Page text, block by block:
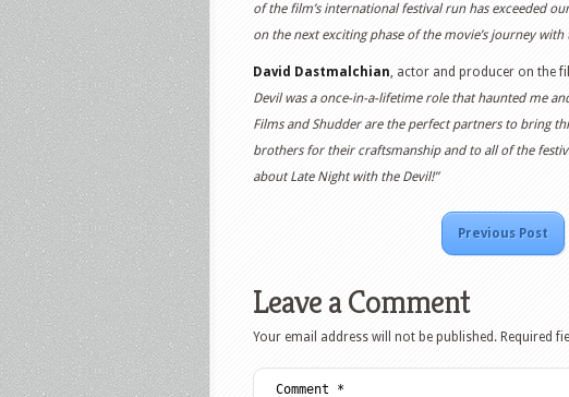
of the film’s international festival run has exceeded
on the next exciting phase of the movie’s journey with
David Dastmalchian, actor and producer on the
Devil was a once-in-a-lifetime role that haunted me
Films and Shudder are the perfect partners to bring
brothers for their craftsmanship and to all of the
about Late Night with the Devil!”
Previous Post
Leave a Comment
Your email address will not be published. Required